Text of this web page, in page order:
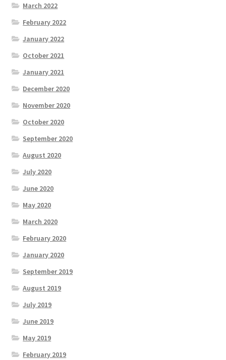
March 2022
February 2022
January 2022
October 2021
January 2021
December 2020
November 2020
October 2020
September 2020
August 2020
July 2020
June 2020
May 2020
March 2020
February 2020
January 2020
September 2019
August 2019
July 2019
June 2019
May 2019
February 2019